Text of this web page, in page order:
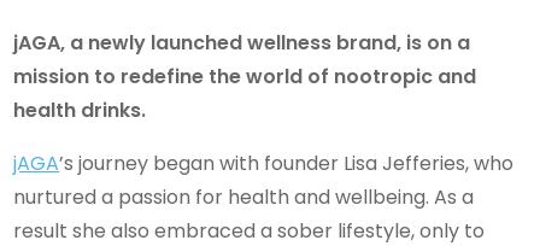
jAGA, a newly launched wellness brand, is on a
mission to redefine the world of nootropic and
health drinks.
jAGA’s journey began with founder Lisa Jefferies, who
nurtured a passion for health and wellbeing. As a
result she also embraced a sober lifestyle, only to